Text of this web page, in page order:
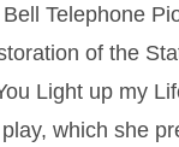
Telephone
of the
Light up my
which she